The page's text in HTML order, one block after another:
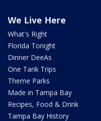
We Live Here
What's Right
Florida Tonight
Dinner DeeAs
One Tank Trips
Theme Parks
Made in Tampa Bay
Recipes, Food & Drink
Tampa Bay History